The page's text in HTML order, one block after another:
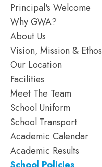
Principal's Welcome
Why GWA?
About Us
Vision, Mission & Ethos
Our Location
Facilities
Meet The Team
School Uniform
School Transport
Academic Calendar
Academic Results